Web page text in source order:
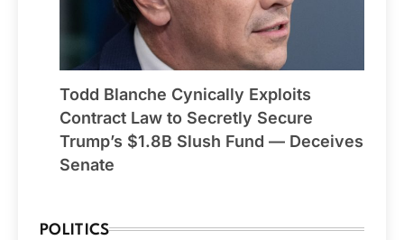
Todd Blanche Cynically Exploits
Contract Law to Secretly Secure
Trump’s $1.8B Slush Fund — Deceives
Senate
POLITICS